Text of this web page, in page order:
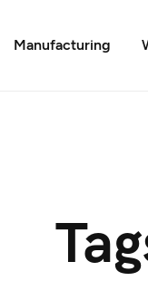
Manufacturing